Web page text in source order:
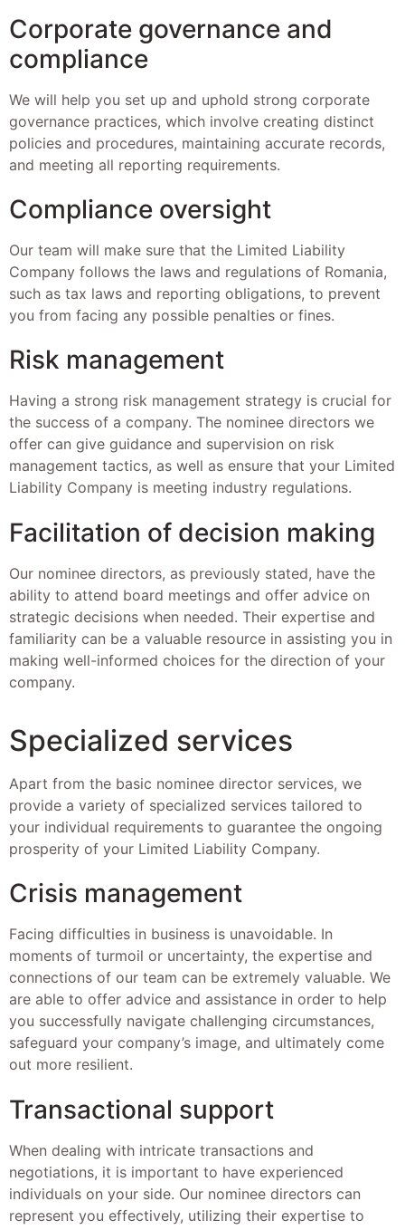
Corporate governance and
compliance
We will help you set up and uphold strong corporate
governance practices, which involve creating distinct
policies and procedures, maintaining accurate records,
and meeting all reporting requirements.
Compliance oversight
Our team will make sure that the Limited Liability
Company follows the laws and regulations of Romania,
such as tax laws and reporting obligations, to prevent
you from facing any possible penalties or fines.
Risk management
Having a strong risk management strategy is crucial for
the success of a company. The nominee directors we
offer can give guidance and supervision on risk
management tactics, as well as ensure that your Limited
Liability Company is meeting industry regulations.
Facilitation of decision making
Our nominee directors, as previously stated, have the
ability to attend board meetings and offer advice on
strategic decisions when needed. Their expertise and
familiarity can be a valuable resource in assisting you in
making well-informed choices for the direction of your
company.
Specialized services
Apart from the basic nominee director services, we
provide a variety of specialized services tailored to
your individual requirements to guarantee the ongoing
prosperity of your Limited Liability Company.
Crisis management
Facing difficulties in business is unavoidable. In
moments of turmoil or uncertainty, the expertise and
connections of our team can be extremely valuable. We
are able to offer advice and assistance in order to help
you successfully navigate challenging circumstances,
safeguard your company’s image, and ultimately come
out more resilient.
Transactional support
When dealing with intricate transactions and
negotiations, it is important to have experienced
individuals on your side. Our nominee directors can
represent you effectively, utilizing their expertise to